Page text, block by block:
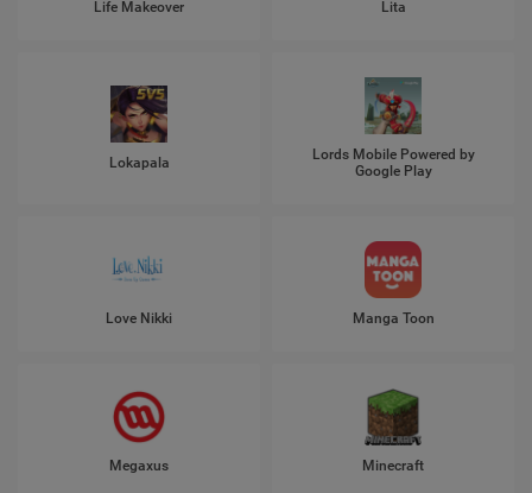
Life Makeover Lita
Lokapala
Lords Mobile Powered by
Google Play
Love Nikki Manga Toon
Megaxus Minecraft